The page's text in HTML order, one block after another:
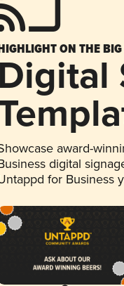
ON THE BIG
Digital
award-
digital
for Business